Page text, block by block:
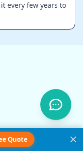
every few years to
Quote